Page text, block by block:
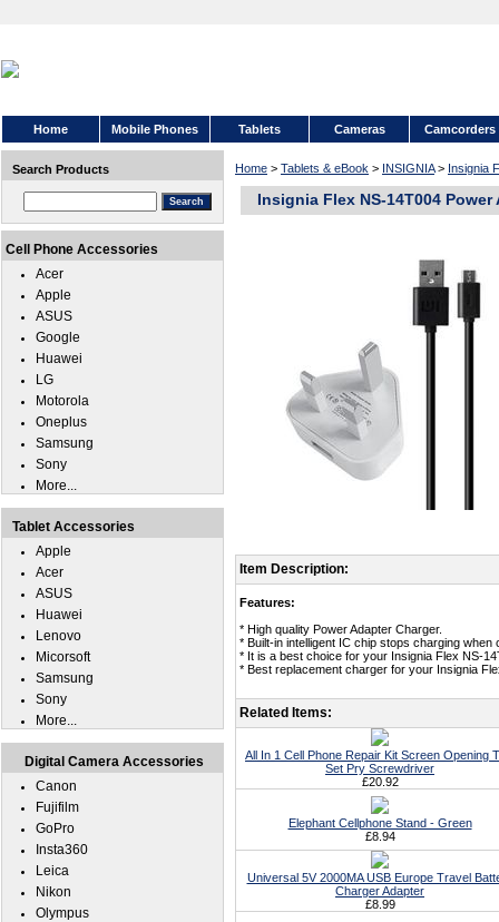
Home Mobile Phones Tablets Cameras Camcorders
Home > Tablets & eBook > INSIGNIA> Insignia
Insignia Flex NS-14T004 Power
Item Description:
Features:
* High quality Power Adapter Charger.
* Built-in intelligent IC chip stops charging
* It is a best choice for your Insignia Flex NS-
* Best replacement charger for your Insignia
Related Items:
All In 1 Cell Phone Repair Kit Screen Opening
Set Pry Screwdriver
£20.92
Elephant Cellphone Stand - Green
£8.94
Universal 5V 2000MA USB Europe Travel
Charger Adapter
£8.99
Search Products
Cell Phone Accessories
Acer
Apple
ASUS
Google
Huawei
LG
Motorola
Oneplus
Samsung
Sony
More...
Tablet Accessories
Apple
Acer
ASUS
Huawei
Lenovo
Micorsoft
Samsung
Sony
More...
Digital Camera Accessories
Canon
Fujifilm
GoPro
Insta360
Leica
Nikon
Olympus